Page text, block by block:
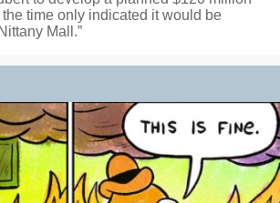
time only indicated it would be
Mall.”